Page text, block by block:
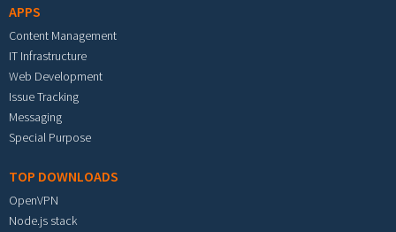
APPS
Content Management
IT Infrastructure
Web Development
Issue Tracking
Messaging
Special Purpose
TOP DOWNLOADS
OpenVPN
Node.js stack